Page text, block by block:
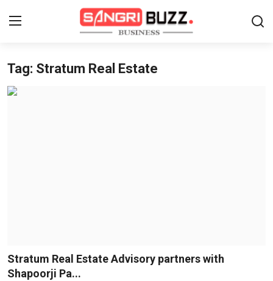
Home
Automobile
Tag: Stratum Real Estate
Stratum Real Estate Advisory partners with
Shapoorji Pa...